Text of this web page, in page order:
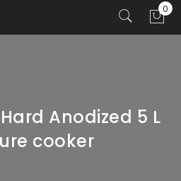
Anodized 5 L
cooker